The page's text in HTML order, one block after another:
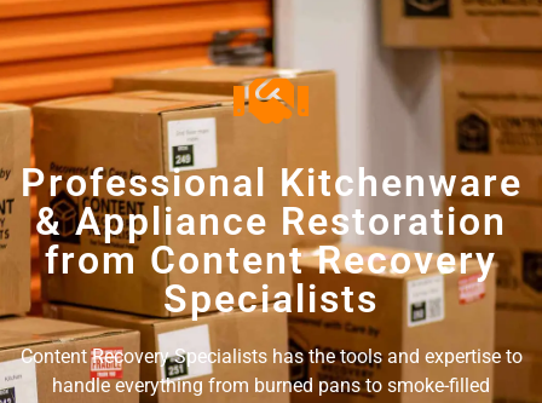
Professional Kitchenware
& Appliance Restoration
from Content Recovery
Specialists
Content Recovery Specialists has the tools and expertise to
handle everything from burned pans to smoke-filled